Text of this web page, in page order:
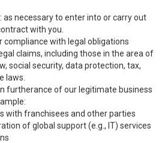
: as necessary to enter into or carry out
with you.
compliance with legal obligations
claims, including those in the area of
social security, data protection, tax,
laws.
furtherance of our legitimate business
with franchisees and other parties
of global support (e.g., IT) services